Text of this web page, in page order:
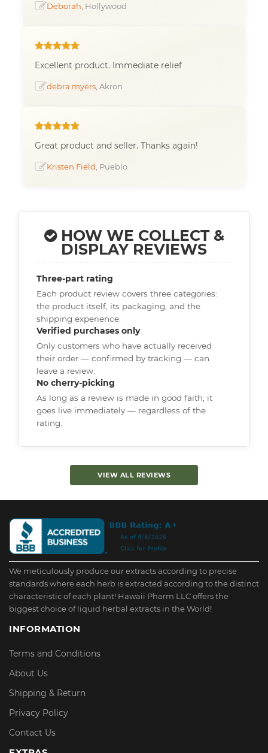
Deborah , Hollywood
Excellent product. Immediate relief
debra myers , Akron
Great product and seller. Thanks again!
Kristen Field , Pueblo
HOW WE COLLECT &
DISPLAY REVIEWS
Three-part rating
Each product review covers three categories:
the product itself, its packaging, and the
shipping experience.
Verified purchases only
Only customers who have actually received
their order — confirmed by tracking — can
leave a review.
No cherry-picking
As long as a review is made in good faith, it
goes live immediately — regardless of the
rating.
VIEW ALL REVIEWS
We meticulously produce our extracts according to precise
standards where each herb is extracted according to the distinct
characteristic of each plant! Hawaii Pharm LLC offers the
biggest choice of liquid herbal extracts in the World!
INFORMATION
Terms and Conditions
About Us
Shipping & Return
Privacy Policy
Contact Us